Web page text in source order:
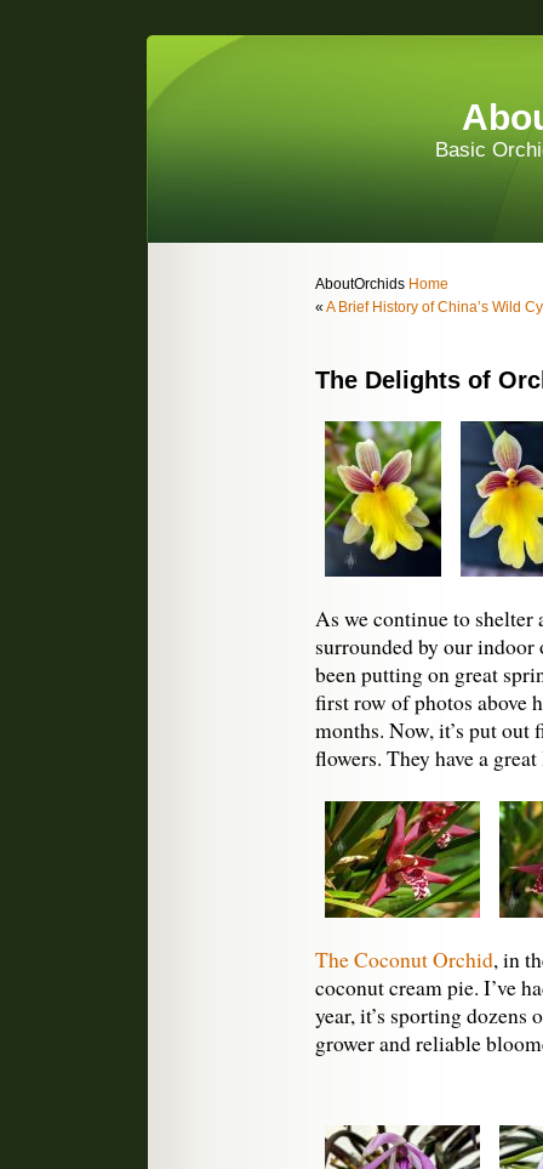
Basic
AboutOrchids Home
« A Brief History of China’s Wild
The Delights of
As we continue to shelter
surrounded by our
been putting on great
first row of photos above
months. Now, it’s put
flowers. They have a
The Coconut Orchid, in
coconut cream pie. I’ve
year, it’s sporting dozens
grower and reliable